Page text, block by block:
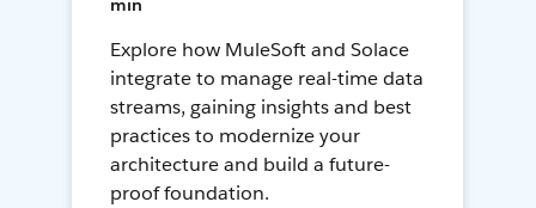
min
Explore how MuleSoft and Solace
integrate to manage real-time data
streams, gaining insights and best
practices to modernize your
architecture and build a future-
proof foundation.